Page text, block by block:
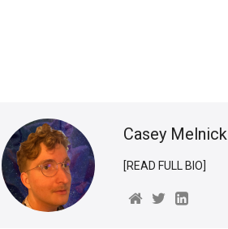
Casey Melnick
[READ FULL BIO]